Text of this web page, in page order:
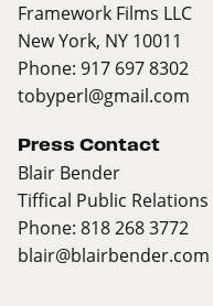
Framework Films LLC
New York, NY 10011
Phone: 917 697 8302
tobyperl@gmail.com
Press Contact
Blair Bender
Tiffical Public Relations
Phone: 818 268 3772
blair@blairbender.com